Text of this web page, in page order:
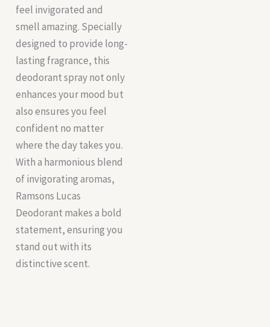
feel invigorated and
smell amazing. Specially
designed to provide long-
lasting fragrance, this
deodorant spray not only
enhances your mood but
also ensures you feel
confident no matter
where the day takes you.
With a harmonious blend
of invigorating aromas,
Ramsons Lucas
Deodorant makes a bold
statement, ensuring you
stand out with its
distinctive scent.